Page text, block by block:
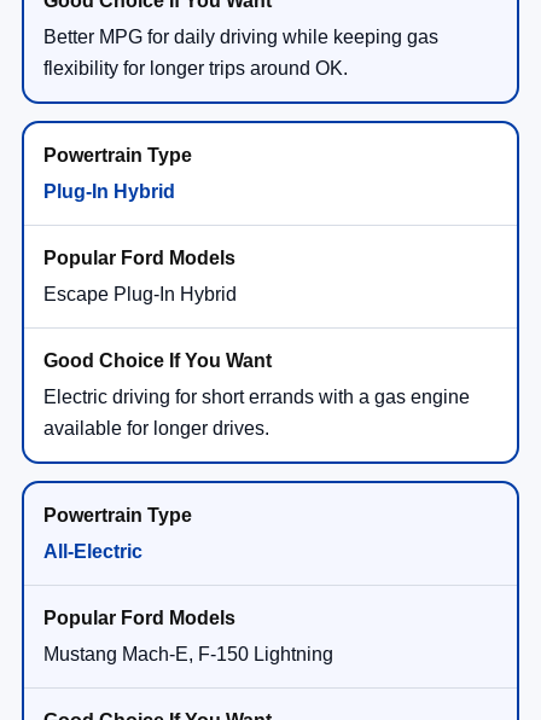
Better MPG for daily driving while keeping gas
flexibility for longer trips around OK.
Plug-In Hybrid
Escape Plug-In Hybrid
Electric driving for short errands with a gas engine
available for longer drives.
All-Electric
Mustang Mach-E, F-150 Lightning